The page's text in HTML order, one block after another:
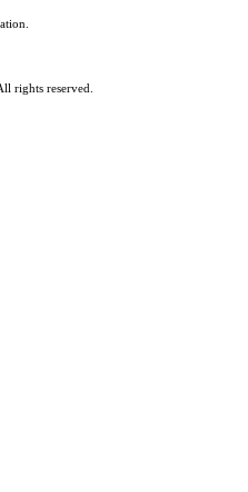
rights reserved.